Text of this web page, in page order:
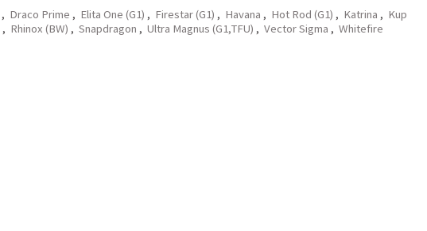
, Draco Prime , Elita One (G1) , Firestar (G1) , Havana , Hot Rod (G1) , Katrina , Kup
, Rhinox (BW) , Snapdragon , Ultra Magnus (G1,TFU) , Vector Sigma , Whitefire